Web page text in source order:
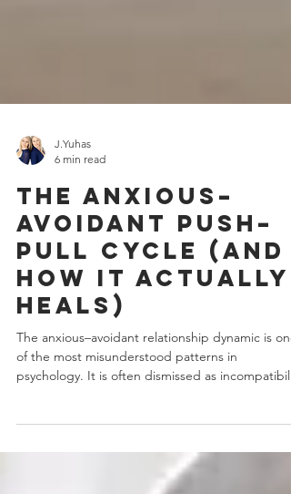
6 min read
The Anxious–
Avoidant Push–
Pull Cycle (And
How It Actually
Heals)
The anxious–avoidant relationship dynamic is one
emotional immaturity, or simply "choosing the
Beneath the arguments, mixed signals, and
emotional distance lies a nervous system that has